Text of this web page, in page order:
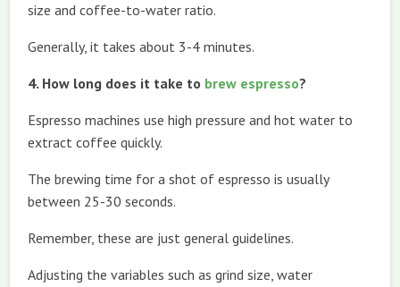
size and coffee-to-water ratio.
Generally, it takes about 3-4 minutes.
4. How long does it take to brew espresso?
Espresso machines use high pressure and hot water to
extract coffee quickly.
The brewing time for a shot of espresso is usually
between 25-30 seconds.
Remember, these are just general guidelines.
Adjusting the variables such as grind size, water